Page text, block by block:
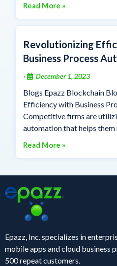
Read More »
Revolutionizing
Business Process
• December 1, 2023
Blogs Epazz Blockchain
Efficiency with Business
Competitive firms are
automation that helps
Read More »
Epazz, Inc. specializes in
mobile apps and cloud business
500 repeat customers.